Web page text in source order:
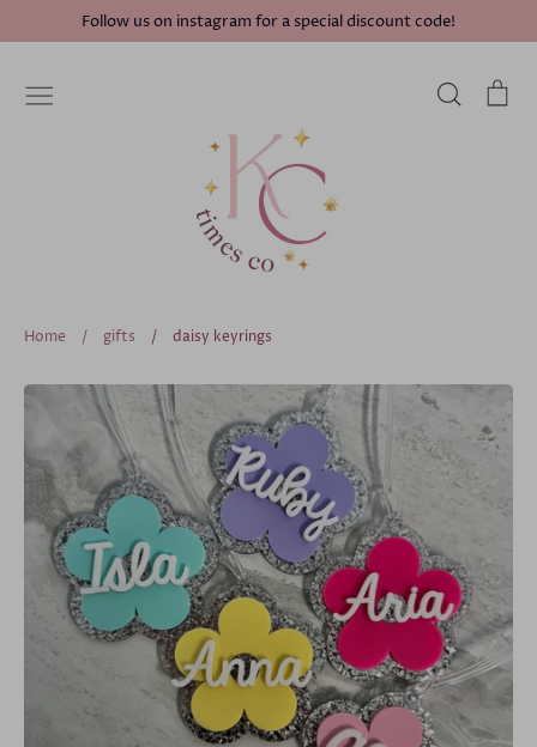
to
Follow us on instagram for a special discount code!
Search
Home / gifts / daisy keyrings